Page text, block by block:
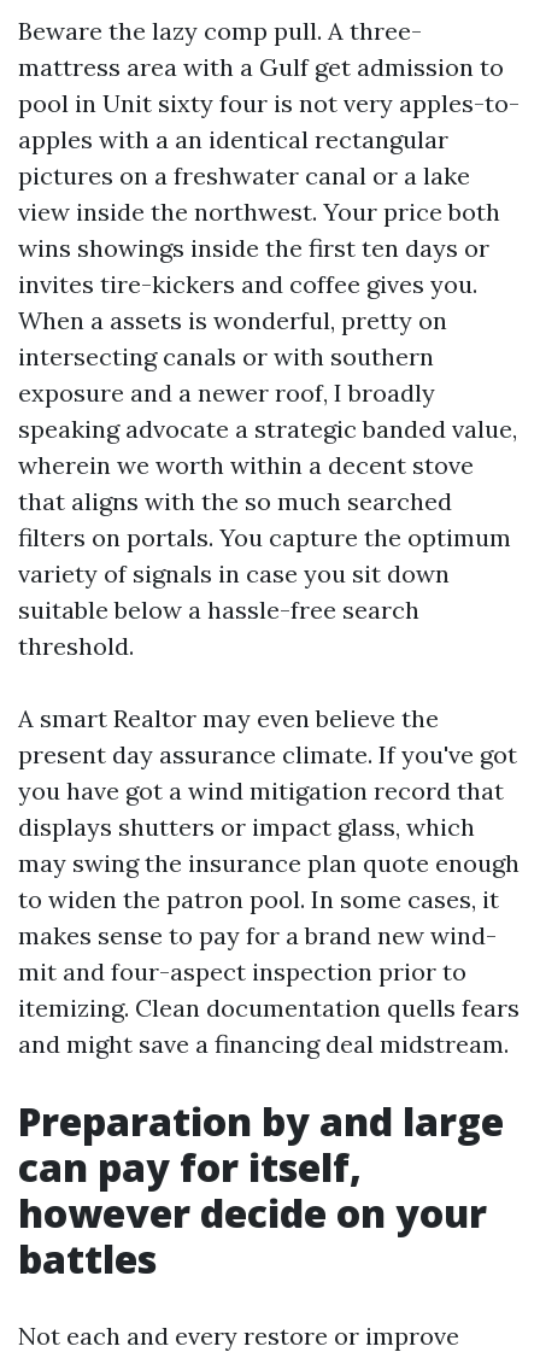
Beware the lazy comp pull. A three-
mattress area with a Gulf get admission to
pool in Unit sixty four is not very apples-to-
apples with a an identical rectangular
pictures on a freshwater canal or a lake
view inside the northwest. Your price both
wins showings inside the first ten days or
invites tire-kickers and coffee gives you.
When a assets is wonderful, pretty on
intersecting canals or with southern
exposure and a newer roof, I broadly
speaking advocate a strategic banded value,
wherein we worth within a decent stove
that aligns with the so much searched
filters on portals. You capture the optimum
variety of signals in case you sit down
suitable below a hassle-free search
threshold.
A smart Realtor may even believe the
present day assurance climate. If you've got
you have got a wind mitigation record that
displays shutters or impact glass, which
may swing the insurance plan quote enough
to widen the patron pool. In some cases, it
makes sense to pay for a brand new wind-
mit and four-aspect inspection prior to
itemizing. Clean documentation quells fears
and might save a financing deal midstream.
Preparation by and large
can pay for itself,
however decide on your
battles
Not each and every restore or improve